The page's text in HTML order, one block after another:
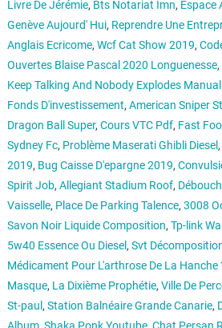
Livre De Jérémie, Bts Notariat Imn, Espace
Genève Aujourd' Hui, Reprendre Une
Anglais Ecricome, Wcf Cat Show 2019,
Ouvertes Blaise Pascal 2020 Longuenesse,
Keep Talking And Nobody Explodes
Fonds D'investissement, American Sniper
Dragon Ball Super, Cours VTC Pdf, Fast
Sydney Fc, Problème Maserati Ghibli Diesel ,
2019, Bug Caisse D'epargne 2019,
Spirit Job, Allegiant Stadium Roof,
Vaisselle, Place De Parking Talence, 3008
Savon Noir Liquide Composition, Tp-link
5w40 Essence Ou Diesel , Svt
Médicament Pour L'arthrose De La Hanche
Masque, La Dixième Prophétie, Ville De
St-paul , Station Balnéaire Grande Canarie,